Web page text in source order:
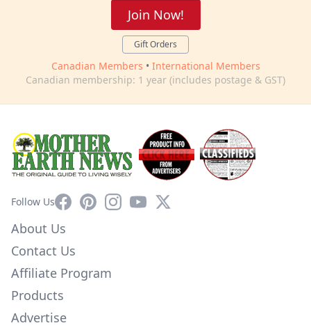
Join Now!
Gift Orders
Canadian Members • International Members
Canadian membership: 1 year (includes postage & GST)
Follow UsFacebookPinterestInstagram
YouTube
X
About Us
Contact Us
Affiliate Program
Products
Advertise